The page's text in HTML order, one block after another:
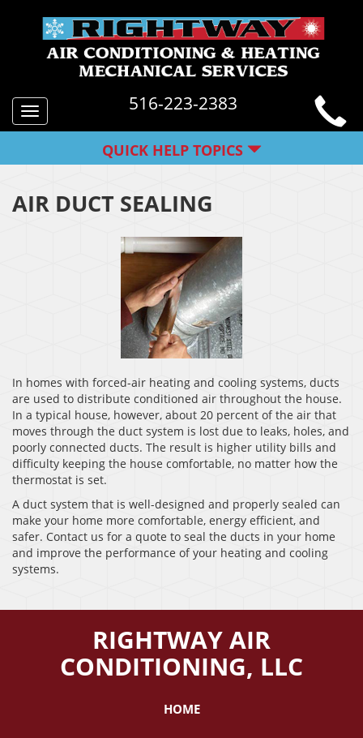
Toggle
navigation
516-223-2383
QUICK HELP TOPICS
AIR DUCT SEALING
In homes with forced-air heating and cooling systems, ducts
are used to distribute conditioned air throughout the house.
In a typical house, however, about 20 percent of the air that
moves through the duct system is lost due to leaks, holes, and
poorly connected ducts. The result is higher utility bills and
difficulty keeping the house comfortable, no matter how the
thermostat is set.
A duct system that is well-designed and properly sealed can
make your home more comfortable, energy efficient, and
safer. Contact us for a quote to seal the ducts in your home
and improve the performance of your heating and cooling
systems.
RIGHTWAY AIR
CONDITIONING, LLC
HOME